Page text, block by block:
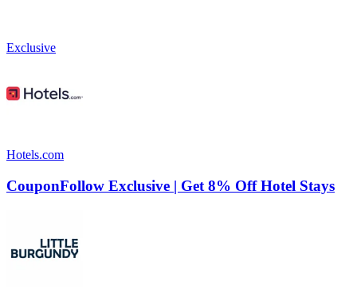
Exclusive
Hotels.com
CouponFollow Exclusive | Get 8% Off Hotel Stays